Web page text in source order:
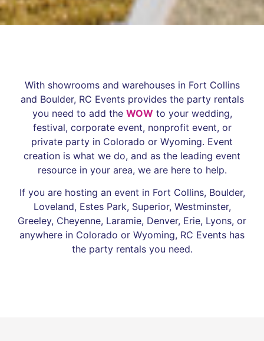
With showrooms and warehouses in Fort Collins
and Boulder, RC Events provides the party rentals
you need to add the WOW to your wedding,
festival, corporate event, nonprofit event, or
private party in Colorado or Wyoming. Event
creation is what we do, and as the leading event
resource in your area, we are here to help.
If you are hosting an event in Fort Collins, Boulder,
Loveland, Estes Park, Superior, Westminster,
Greeley, Cheyenne, Laramie, Denver, Erie, Lyons, or
anywhere in Colorado or Wyoming, RC Events has
the party rentals you need.